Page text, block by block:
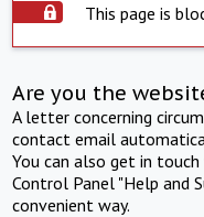
This page is
Are you the
A letter concerning
contact email
You can also get in
Control Panel "Help and
convenient way.